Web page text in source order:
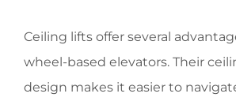
Ceiling lifts offer several
wheel-based elevators. Their
design makes it easier to